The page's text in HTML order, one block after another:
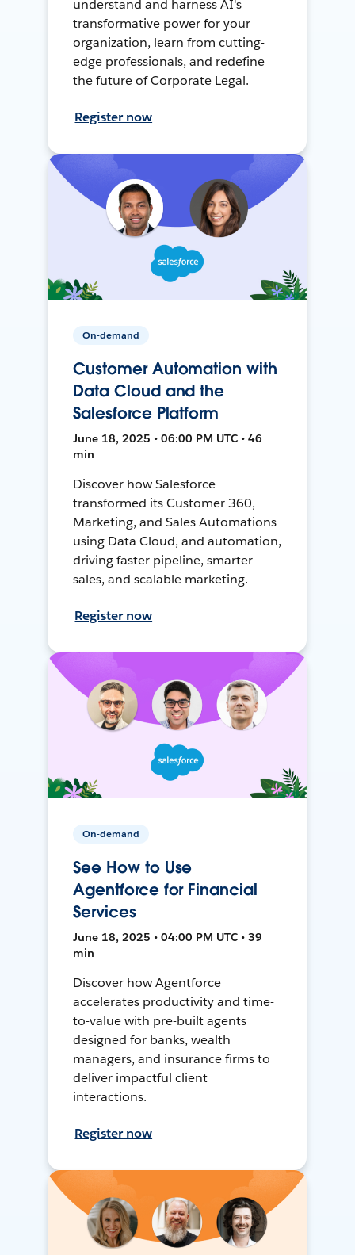
understand and harness AI's
transformative power for your
organization, learn from cutting-
edge professionals, and redefine
the future of Corporate Legal.
Register now
On-demand
Customer Automation with
Data Cloud and the
Salesforce Platform
June 18, 2025 • 06:00 PM UTC • 46
min
Discover how Salesforce
transformed its Customer 360,
Marketing, and Sales Automations
using Data Cloud, and automation,
driving faster pipeline, smarter
sales, and scalable marketing.
Register now
On-demand
See How to Use
Agentforce for Financial
Services
June 18, 2025 • 04:00 PM UTC • 39
min
Discover how Agentforce
accelerates productivity and time-
to-value with pre-built agents
designed for banks, wealth
managers, and insurance firms to
deliver impactful client
interactions.
Register now